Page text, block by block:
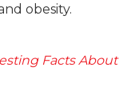
obesity.
Facts About